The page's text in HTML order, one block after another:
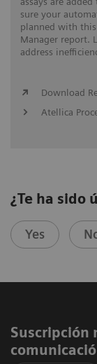
sure your
planned with
Manager report.
address
Download
Atellica
¿Te ha sido
Yes
Suscripción